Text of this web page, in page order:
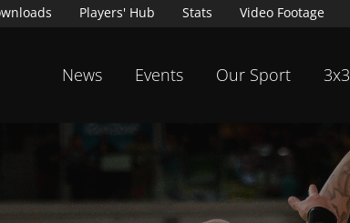
Players' Hub Stats Video Footage
News Events Our Sport 3x3